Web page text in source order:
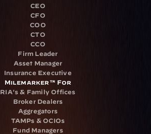
CEO
CFO
COO
CTO
CCO
Firm Leader
Asset Manager
Insurance Executive
Milemarker™ For
RIA's & Family Offices
Broker Dealers
Aggregators
TAMPs & OCIOs
Fund Managers